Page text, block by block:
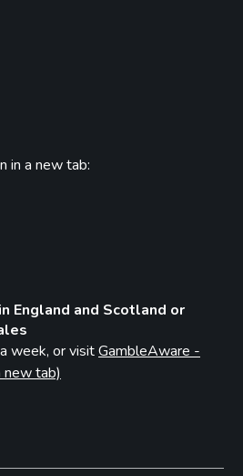
in a new tab:
England and Scotland or
week, or visitGambleAware -
new tab)